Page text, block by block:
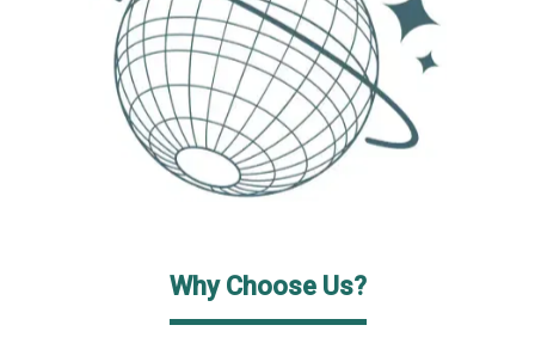
Why Choose Us?